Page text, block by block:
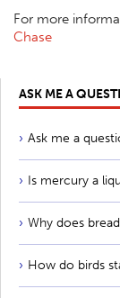
For more
Chase
ASK ME A
Ask me a
Is mercury a
Why does
How do birds